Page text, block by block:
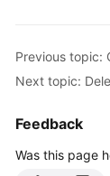
Next topic:
Feedback
Was this page